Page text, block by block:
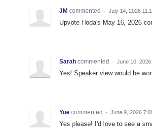
JM commented · July 14, 2026
Upvote Hoda's May 16, 2026
Sarah commented · June 10, 2026
Yes! Speaker view would be
Yue commented · June 9, 2026
Yes please! I'd love to see a